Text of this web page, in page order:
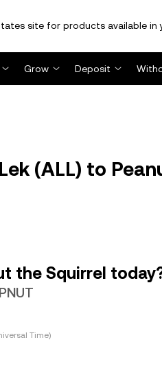
site for products available in
Grow Deposit
(ALL) to
the Squirrel
Time)